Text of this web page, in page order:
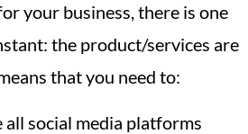
your business, there is one
the product/services are
that you need to:
all social media platforms